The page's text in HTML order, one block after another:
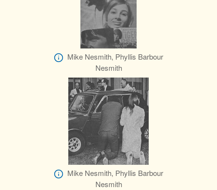
Mike Nesmith, Phyllis Barbour
Nesmith
Mike Nesmith, Phyllis Barbour
Nesmith